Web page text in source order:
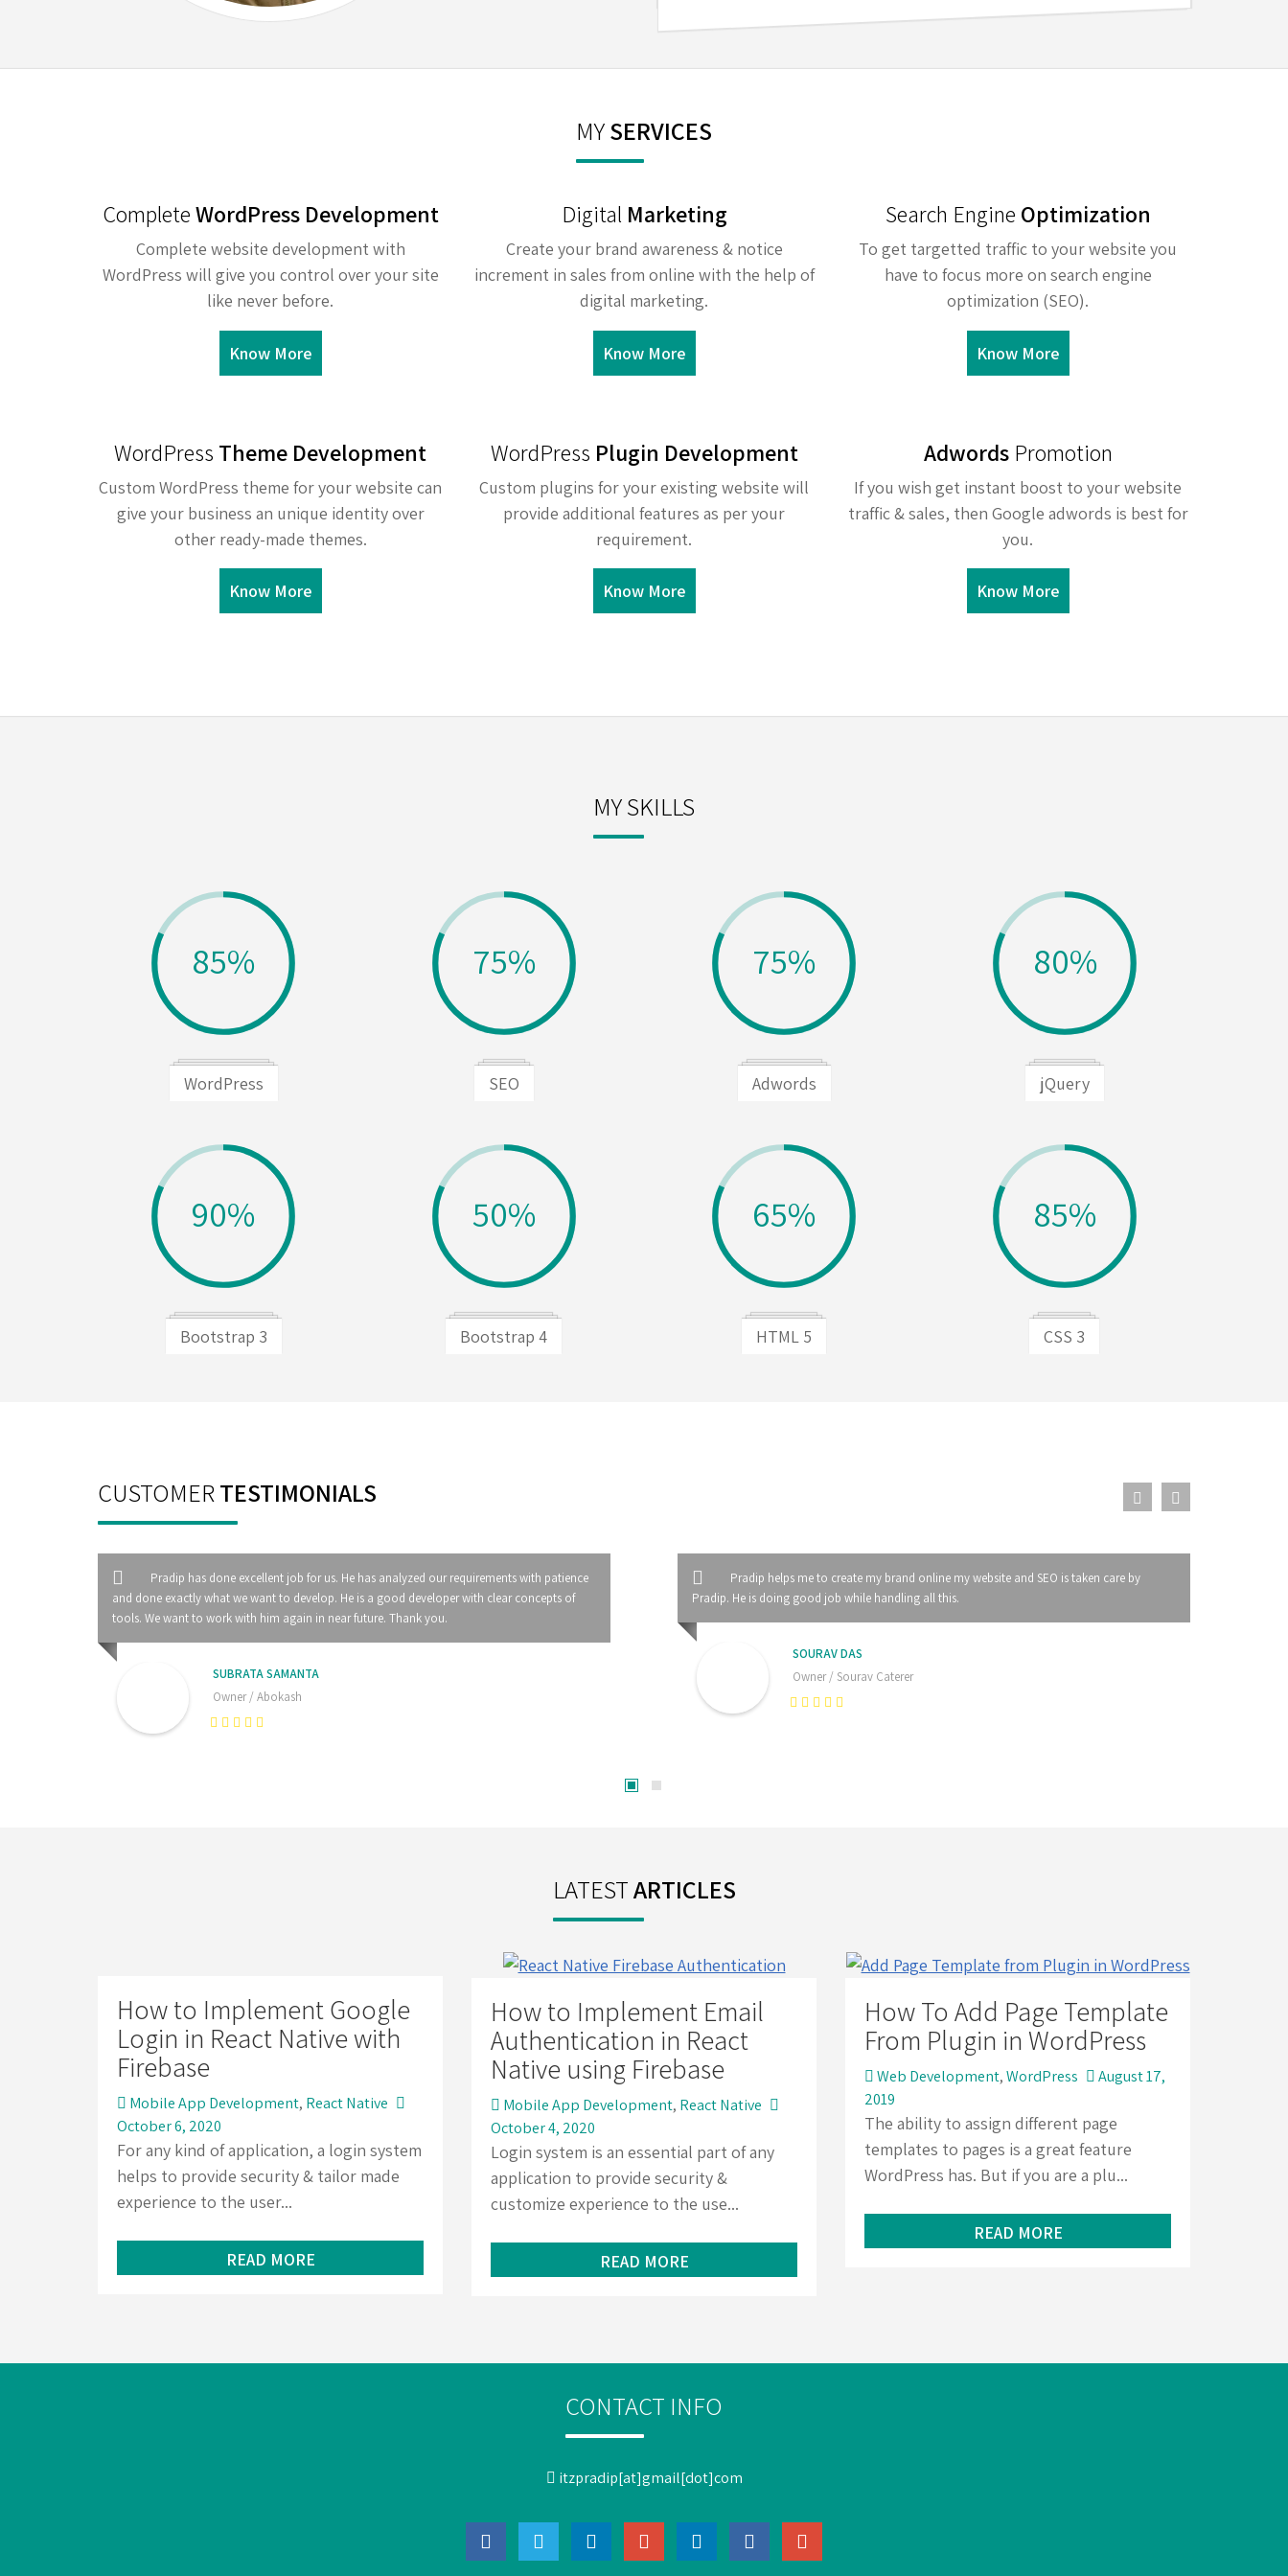
MYSERVICES
CompleteWordPress Development
Complete website development with
WordPress will give you control over your site
like never before.
Know More
Digital Marketing
Create your brand awareness & notice
increment in sales from online with the help of
digital marketing.
Know More
Search Engine Optimization
To get targetted traffic to your website you
have to focus more on search engine
optimization (SEO).
Know More
WordPress Theme Development
Custom WordPress theme for your website can
give your business an unique identity over
other ready-made themes.
Know More
WordPress Plugin Development
Custom plugins for your existing website will
provide additional features as per your
requirement.
Know More
AdwordsPromotion
If you wish get instant boost to your website
traffic & sales, then Google adwords is best for
you.
Know More
MY SKILLS
85%
WordPress
75%
SEO
75%
Adwords
80%
jQuery
90%
Bootstrap 3
50%
Bootstrap 4
65%
HTML 5
85%
CSS 3
CUSTOMERTESTIMONIALS
Pradip has done excellent job for us. He has analyzed our requirements with patience
and done exactly what we want to develop. He is a good developer with clear concepts of
tools. We want to work with him again in near future. Thank you.
SUBRATA SAMANTA
Owner / Abokash
Pradip helps me to create my brand online my website and SEO is taken care by
Pradip. He is doing good job while handling all this.
SOURAV DAS
Owner / Sourav Caterer
LATESTARTICLES
How to Implement Google
Login in React Native with
Firebase
Mobile App Development, React Native
October 6, 2020
For any kind of application, a login system
helps to provide security & tailor made
experience to the user...
READ MORE
How to Implement Email
Authentication in React
Native using Firebase
Mobile App Development, React Native
October 4, 2020
Login system is an essential part of any
application to provide security &
customize experience to the use...
READ MORE
How To Add Page Template
From Plugin in WordPress
Web Development,WordPress
August 17,
2019
The ability to assign different page
templates to pages is a great feature
WordPress has. But if you are a plu...
READ MORE
CONTACT INFO
itzpradip[at]gmail[dot]com